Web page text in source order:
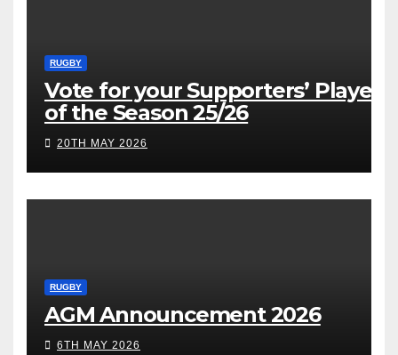
RUGBY
Vote for your Supporters’ Player
of the Season 25/26
20TH MAY 2026
RUGBY
AGM Announcement 2026
6TH MAY 2026